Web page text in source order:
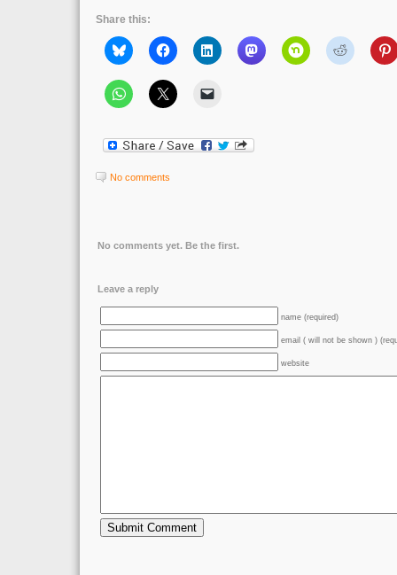
Share this:
No comments
No comments yet. Be the first.
Leave a reply
name (required)
email ( will not be shown )
website